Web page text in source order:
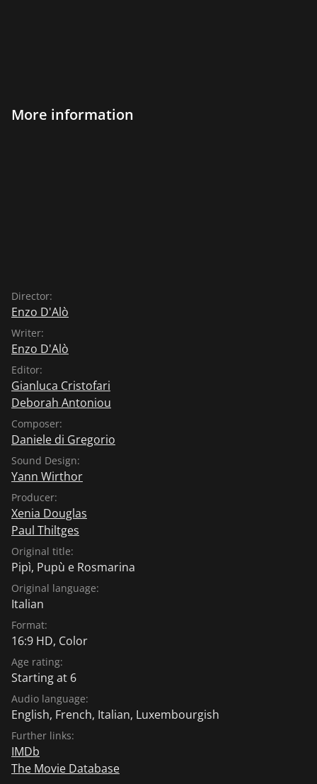
fox.
More information
Director:
Enzo D'Alò
Writer:
Enzo D'Alò
Editor:
Gianluca Cristofari
Deborah Antoniou
Composer:
Daniele di Gregorio
Sound Design:
Yann Wirthor
Producer:
Xenia Douglas
Paul Thiltges
Original title:
Pipì, Pupù e Rosmarina
Original language:
Italian
Format:
16:9 HD, Color
Age rating:
Starting at 6
Audio language:
English, French, Italian, Luxembourgish
Further links:
IMDb
The Movie Database